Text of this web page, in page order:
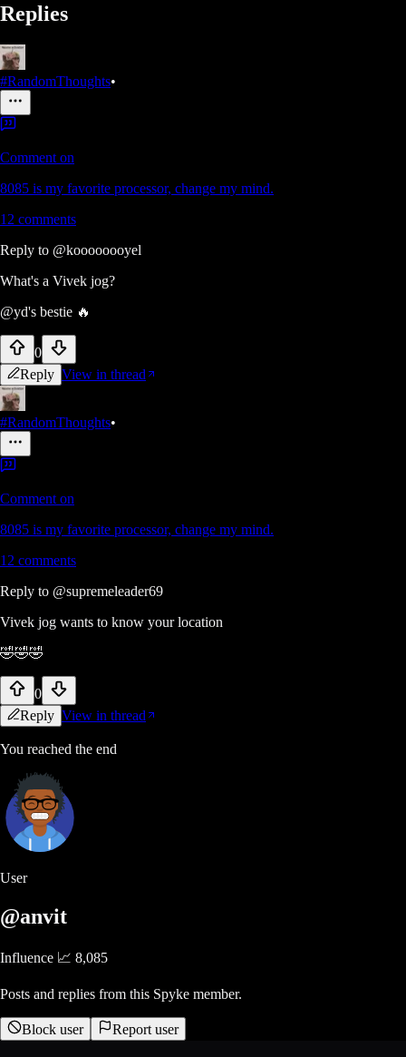
Replies
#RandomThoughts•
Comment on
8085 is my favorite processor, change my mind.
12 comments
Reply to @koooooooyel
What's a Vivek jog?
@yd's bestie 🔥
0
Reply View in thread
#RandomThoughts•
Comment on
8085 is my favorite processor, change my mind.
12 comments
Reply to @supremeleader69
Vivek jog wants to know your location
🤣🤣🤣
0
Reply View in thread
You reached the end
User
@anvit
Influence 📈 8,085
Posts and replies from this Spyke member.
Block user Report user